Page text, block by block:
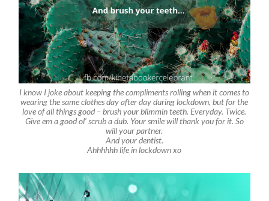
I know I joke about keeping the compliments rolling when it comes to
wearing the same clothes day after day during lockdown, but for the
love of all things good – brush your blimmin teeth. Everyday. Twice.
Give em a good ol’ scrub a dub. Your smile will thank you for it. So
will your partner.
And your dentist.
Ahhhhhh life in lockdown xo